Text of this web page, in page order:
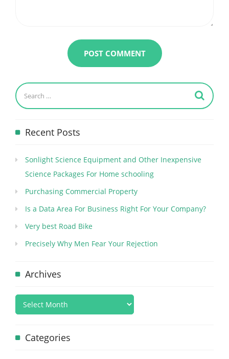
Recent Posts
Sonlight Science Equipment and Other Inexpensive
Science Packages For Home schooling
Purchasing Commercial Property
Is a Data Area For Business Right For Your Company?
Very best Road Bike
Precisely Why Men Fear Your Rejection
Archives
Categories